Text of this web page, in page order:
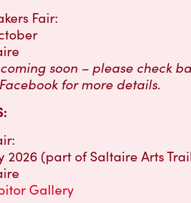
Fair:
soon – please check
for more details.
2026 (part of Saltaire Arts
Gallery